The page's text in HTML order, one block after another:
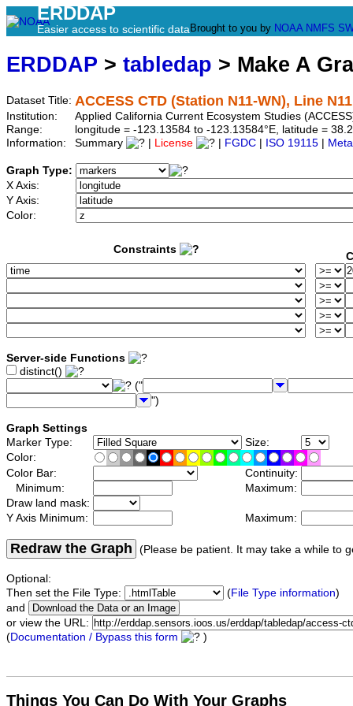
ERDDAP
Easier access to scientific data Brought to you by NOAA NMFS
ERDDAP > tabledap > Make A
Dataset Title: ACCESS CTD (Station N11-WN), Line
Institution:
Applied California Current Ecosystem Studies
Range:
longitude = -123.13584 to -123.13584°E, latitude =
Information:
Summary License FGDC ISO 19115
Graph Type:
X Axis:
Y Axis:
Color:
Constraints
Server-side Functions
distinct()
("
")
Graph Settings
Marker Type:
Size:
Color:
Color Bar:
Continuity:
Minimum:
Maximum:
Draw land mask:
Y Axis Minimum:
Maximum:
Redraw the Graph (Please be patient. It may take a while to
Optional:
Then set the File Type:
(File Type information)
and
or view the URL:
(Documentation / Bypass this form )
Things You Can Do With Your Graphs